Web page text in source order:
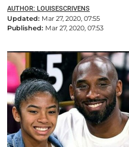
AUTHOR: LOUISESCRIVENS
Updated: Mar 27, 2020, 07:55
Published: Mar 27, 2020, 07:53